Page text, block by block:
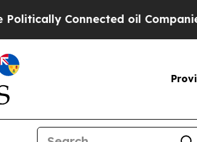
Connected oil Companies —